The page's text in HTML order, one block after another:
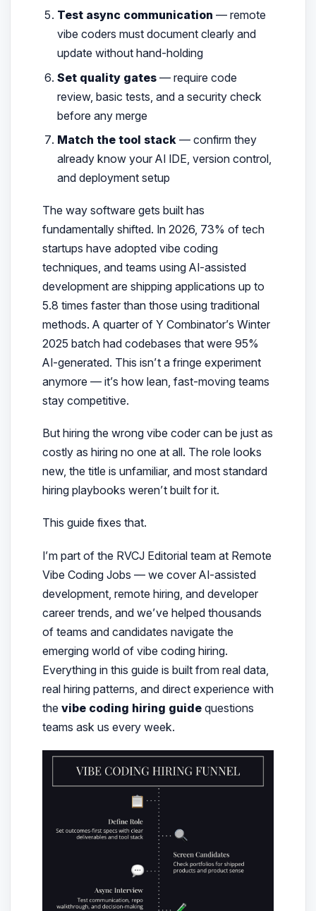
Test async communication — remote
vibe coders must document clearly and
update without hand-holding
Set quality gates — require code
review, basic tests, and a security check
before any merge
Match the tool stack — confirm they
already know your AI IDE, version control,
and deployment setup
The way software gets built has
fundamentally shifted. In 2026, 73% of tech
startups have adopted vibe coding
techniques, and teams using AI-assisted
development are shipping applications up to
5.8 times fasterthan those using traditional
methods. A quarter of Y Combinator’s Winter
2025 batch had codebases that were 95%
AI-generated. This isn’t a fringe experiment
anymore — it’s how lean, fast-moving teams
stay competitive.
But hiring the wrong vibe coder can be just as
costly as hiring no one at all. The role looks
new, the title is unfamiliar, and most standard
hiring playbooks weren’t built for it.
This guide fixes that.
I’m part of the RVCJ Editorial team at Remote
Vibe Coding Jobs — we cover AI-assisted
development, remote hiring, and developer
career trends, and we’ve helped thousands
of teams and candidates navigate the
emerging world of vibe coding hiring.
Everything in this guide is built from real data,
real hiring patterns, and direct experience with
the vibe coding hiring guidequestions
teams ask us every week.